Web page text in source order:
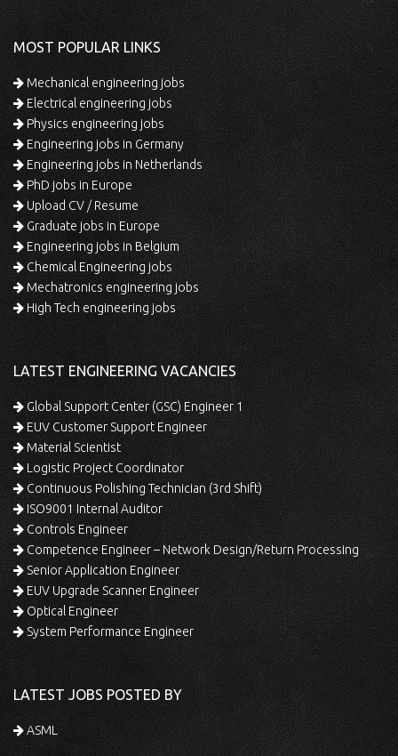
MOST POPULAR LINKS
Mechanical engineering jobs
Electrical engineering jobs
Physics engineering jobs
Engineering jobs in Germany
Engineering jobs in Netherlands
PhD jobs in Europe
Upload CV / Resume
Graduate jobs in Europe
Engineering jobs in Belgium
Chemical Engineering jobs
Mechatronics engineering jobs
High Tech engineering jobs
LATEST ENGINEERING VACANCIES
Global Support Center (GSC) Engineer 1
EUV Customer Support Engineer
Material Scientist
Logistic Project Coordinator
Continuous Polishing Technician (3rd Shift)
ISO9001 Internal Auditor
Controls Engineer
Competence Engineer – Network Design/Return Processing
Senior Application Engineer
EUV Upgrade Scanner Engineer
Optical Engineer
System Performance Engineer
LATEST JOBS POSTED BY
ASML